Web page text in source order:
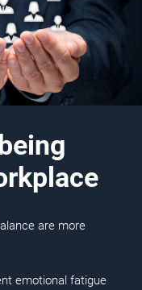
are more
emotional fatigue